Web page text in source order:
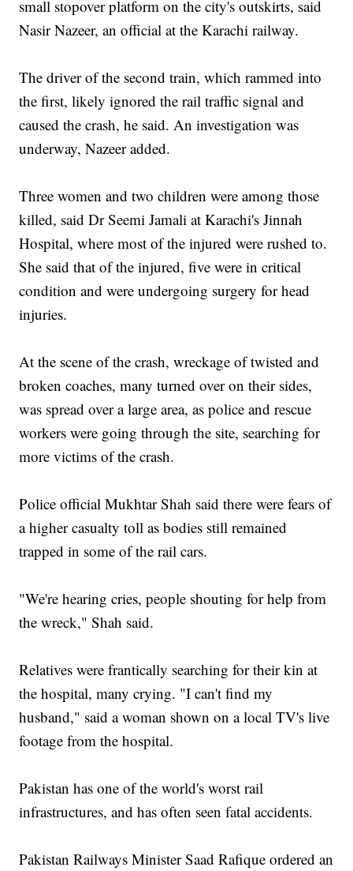
small stopover platform on the city's outskirts, said
Nasir Nazeer, an official at the Karachi railway.
The driver of the second train, which rammed into
the first, likely ignored the rail traffic signal and
caused the crash, he said. An investigation was
underway, Nazeer added.
Three women and two children were among those
killed, said Dr Seemi Jamali at Karachi's Jinnah
Hospital, where most of the injured were rushed to.
She said that of the injured, five were in critical
condition and were undergoing surgery for head
injuries.
At the scene of the crash, wreckage of twisted and
broken coaches, many turned over on their sides,
was spread over a large area, as police and rescue
workers were going through the site, searching for
more victims of the crash.
Police official Mukhtar Shah said there were fears of
a higher casualty toll as bodies still remained
trapped in some of the rail cars.
"We're hearing cries, people shouting for help from
the wreck," Shah said.
Relatives were frantically searching for their kin at
the hospital, many crying. "I can't find my
husband," said a woman shown on a local TV's live
footage from the hospital.
Pakistan has one of the world's worst rail
infrastructures, and has often seen fatal accidents.
Pakistan Railways Minister Saad Rafique ordered an